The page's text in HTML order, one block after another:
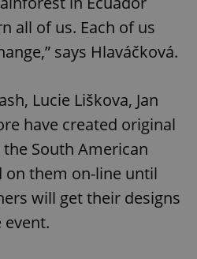
all of us. Each of us
says Hlaváčková.
Lucie Liškova, Jan
have created original
South American
on them on-line until
will get their designs